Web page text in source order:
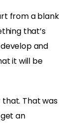
from a blank
that’s
and
it will be
that. That was
an